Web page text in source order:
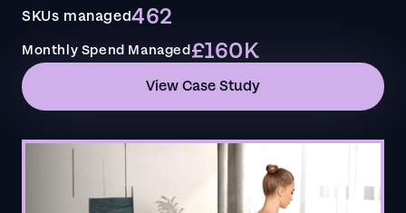
SKUs managed462
Monthly Spend Managed£160K
View Case Study